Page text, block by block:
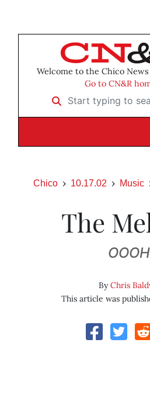
Welcome to the Chico
Go to CN&R
Start typing to search …
Chico 10.17.02 Music
The
ByChris
This article was